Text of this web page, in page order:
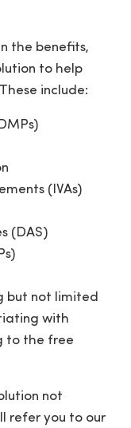
the benefits,
to help
include:
(IVAs)
(DAS)
but not limited
with
to the free
not
refer you to our